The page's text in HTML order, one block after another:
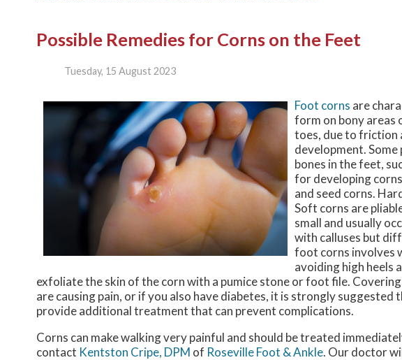
Possible Remedies for Corns on the Feet
Tuesday, 15 August 2023
Foot corns are
form on bony areas
toes, due to friction
development.
bones in the feet,
for developing
and seed corns.
Soft corns are
small and usually
with calluses but
foot corns involves
avoiding high heels
exfoliate the skin of the corn with a pumice stone or foot file.
are causing pain, or if you also have diabetes, it is strongly
provide additional treatment that can prevent complications.
Corns can make walking very painful and should be treated
contact Kentston Cripe, DPM of Roseville Foot & Ankle. Our doctor